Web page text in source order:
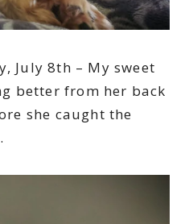
July 8th – My sweet
better from her back
she caught the